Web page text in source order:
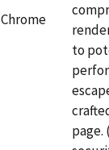
Chrome
to
page.